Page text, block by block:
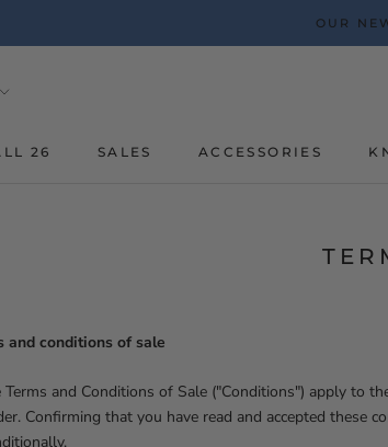
OUR
26 SALES ACCESSORIES
and conditions of sale
Terms and Conditions of Sale ("Conditions") apply to
Confirming that you have read and accepted these